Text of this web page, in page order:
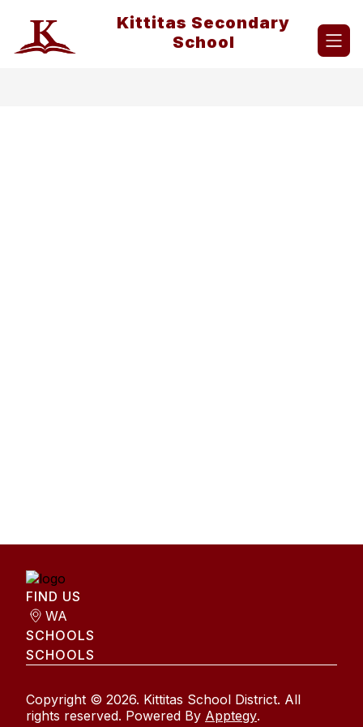
content
Kittitas Secondary
School
FIND US
WA
SCHOOLS
SCHOOLS
Copyright © 2026. Kittitas School District. All
rights reserved. Powered By Apptegy.